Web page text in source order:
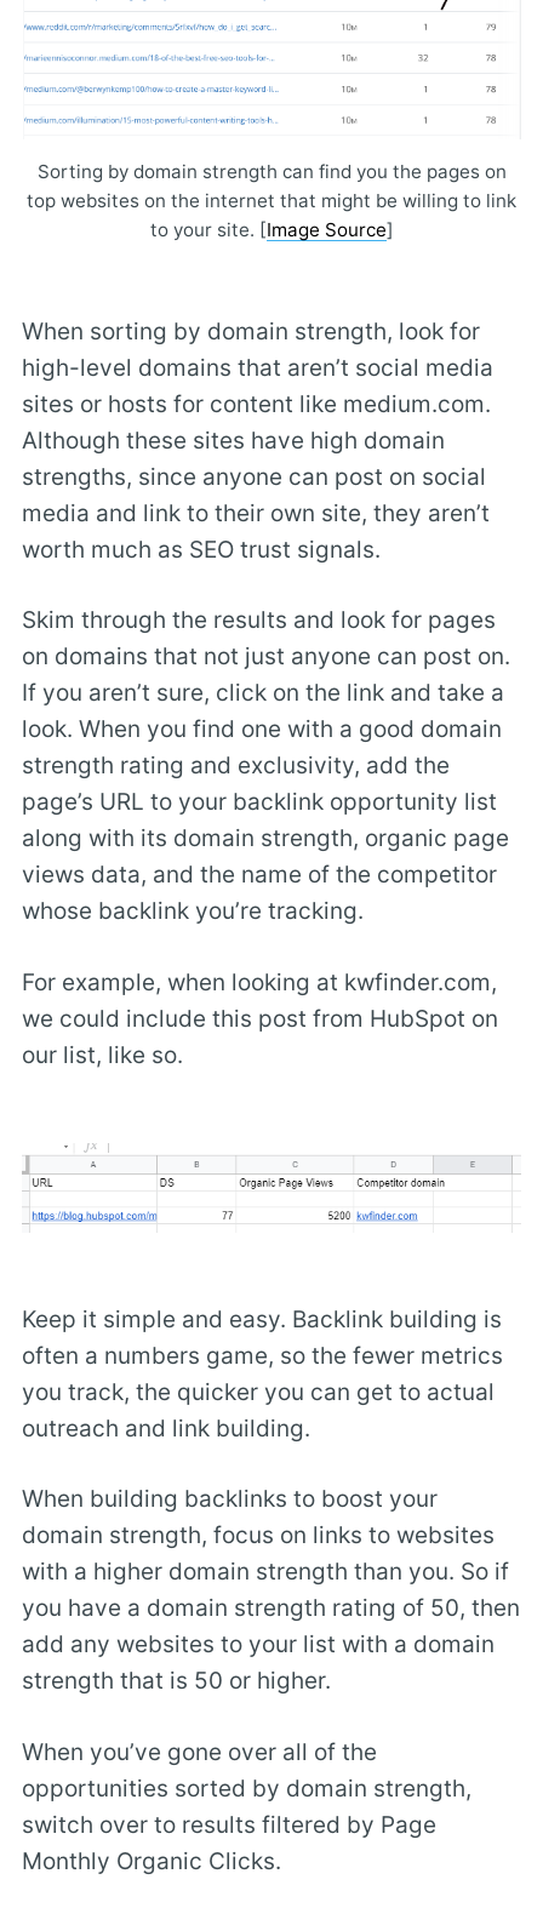
Sorting by domain strength can find you the pages on
top websites on the internet that might be willing to link
to your site. [Image Source]
When sorting by domain strength, look for
high-level domains that aren’t social media
sites or hosts for content like medium.com.
Although these sites have high domain
strengths, since anyone can post on social
media and link to their own site, they aren’t
worth much as SEO trust signals.
Skim through the results and look for pages
on domains that not just anyone can post on.
If you aren’t sure, click on the link and take a
look. When you find one with a good domain
strength rating and exclusivity, add the
page’s URL to your backlink opportunity list
along with its domain strength, organic page
views data, and the name of the competitor
whose backlink you’re tracking.
For example, when looking at kwfinder.com,
we could include this post from HubSpot on
our list, like so.
Keep it simple and easy. Backlink building is
often a numbers game, so the fewer metrics
you track, the quicker you can get to actual
outreach and link building.
When building backlinks to boost your
domain strength, focus on links to websites
with a higher domain strength than you. So if
you have a domain strength rating of 50, then
add any websites to your list with a domain
strength that is 50 or higher.
When you’ve gone over all of the
opportunities sorted by domain strength,
switch over to results filtered by Page
Monthly Organic Clicks.